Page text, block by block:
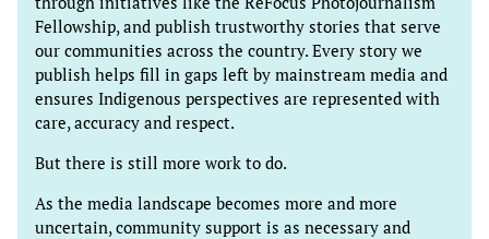
Fellowship, and publish trustworthy stories that serve
our communities across the country. Every story we
publish helps fill in gaps left by mainstream media and
ensures Indigenous perspectives are represented with
care, accuracy and respect.
But there is still more work to do.
As the media landscape becomes more and more
uncertain, community support is as necessary and